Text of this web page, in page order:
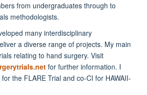
from undergraduates through to
methodologists.
many interdisciplinary
a diverse range of projects. My main
relating to hand surgery. Visit
for further information. I
the FLARE Trial and co-CI for HAWAII-